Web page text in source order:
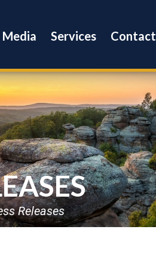
Media Services Contact
Releases